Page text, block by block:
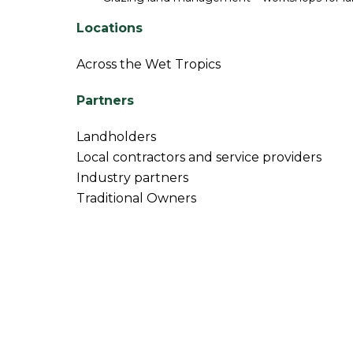
Locations
Across the Wet Tropics
Partners
Landholders
Local contractors and service providers
Industry partners
Traditional Owners